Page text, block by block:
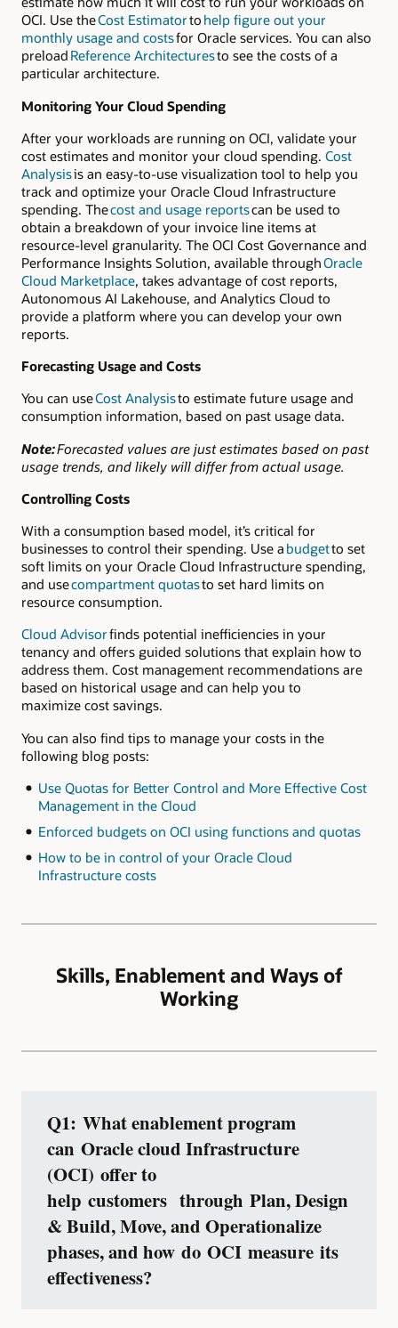
OCI. Use theCost Estimatorto help figure out your
monthly usage and costsfor Oracle services. You can also
preload Reference Architecturesto see the costs of a
particular architecture.
Monitoring Your Cloud Spending
After your workloads are running on OCI, validate your
cost estimates and monitor your cloud spending. Cost
Analysisis an easy-to-use visualization tool to help you
track and optimize your Oracle Cloud Infrastructure
spending. Thecost and usage reportscan be used to
obtain a breakdown of your invoice line items at
resource-level granularity. The OCI Cost Governance and
Performance Insights Solution, available throughOracle
Cloud Marketplace, takes advantage of cost reports,
Autonomous AI Lakehouse, and Analytics Cloud to
provide a platform where you can develop your own
reports.
Forecasting Usage and Costs
You can useCost Analysisto estimate future usage and
consumption information, based on past usage data.
Note:Forecasted values are just estimates based on past
usage trends, and likely will differ from actual usage.
Controlling Costs
With a consumption based model, it’s critical for
businesses to control their spending. Use a budgetto set
soft limits on your Oracle Cloud Infrastructure spending,
and usecompartment quotasto set hard limits on
resource consumption.
Cloud Advisorfinds potential inefficiencies in your
tenancy and offers guided solutions that explain how to
address them. Cost management recommendations are
based on historical usage and can help you to
maximize cost savings.
You can also find tips to manage your costs in the
following blog posts:
Use Quotas for Better Control and More Effective Cost
Management in the Cloud
Enforced budgets on OCI using functions and quotas
How to be in control of your Oracle Cloud
Infrastructure costs
Skills, Enablement and Ways of
Working
Q1: What enablement program
can Oracle cloud Infrastructure
(OCI) offer to
help customers through Plan, Design
& Build, Move, and Operationalize
phases, and how do OCI measure its
effectiveness?